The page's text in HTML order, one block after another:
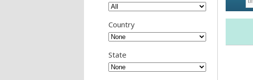
Country
State